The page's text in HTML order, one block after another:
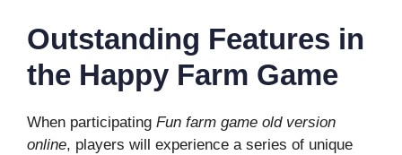
Outstanding Features in
the Happy Farm Game
When participating Fun farm game old version
online, players will experience a series of unique